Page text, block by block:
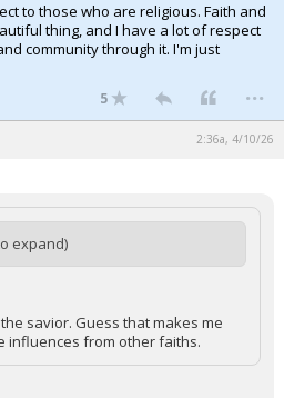
to those who are religious. Faith and
thing, and I have a lot of respect
community through it. I'm just
5 ...
2:36a, 4/10/26
expand)
savior. Guess that makes me
influences from other faiths.